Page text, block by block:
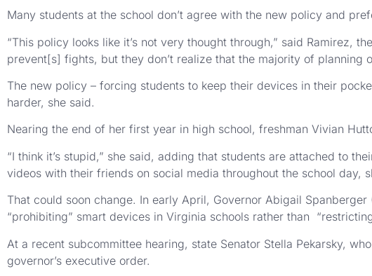
Many students at the school don’t agree with the new policy and
“This policy looks like it’s not very thought through,” said Ramirez,
prevent[s] fights, but they don’t realize that the majority of
The new policy – forcing students to keep their devices in their
harder, she said.
Nearing the end of her first year in high school, freshman Vivian
“I think it’s stupid,” she said, adding that students are attached to
videos with their friends on social media throughout the school day,
That could soon change. In early April, Governor Abigail
“prohibiting” smart devices in Virginia schools rather than
At a recent subcommittee hearing, state Senator Stella Pekarsky,
governor’s executive order.